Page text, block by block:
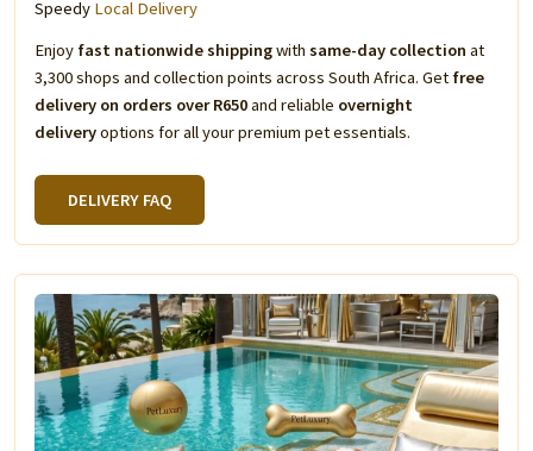
Speedy Local Delivery
Enjoy fast nationwide shippingwith same-day collection at
3,300 shops and collection points across South Africa. Get free
delivery on orders over R650and reliable overnight
deliveryoptions for all your premium pet essentials.
DELIVERY FAQ